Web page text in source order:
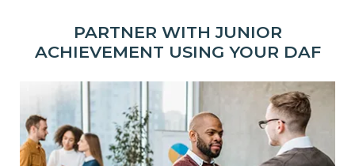
PARTNER WITH JUNIOR
ACHIEVEMENT USING YOUR DAF